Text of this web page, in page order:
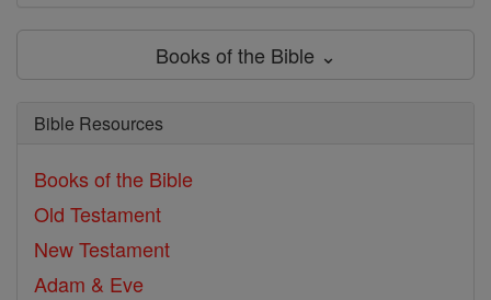
Books of the Bible ⌄
Bible Resources
Books of the Bible
Old Testament
New Testament
Adam & Eve